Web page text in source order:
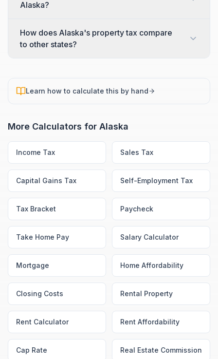
Alaska?
How does Alaska's property tax compare
to other states?
Learn how to calculate this by hand
More Calculators for Alaska
Income Tax Sales Tax
Capital Gains Tax Self-Employment Tax
Tax Bracket Paycheck
Take Home Pay Salary Calculator
Mortgage Home Affordability
Closing Costs Rental Property
Rent Calculator Rent Affordability
Cap Rate Real Estate Commission